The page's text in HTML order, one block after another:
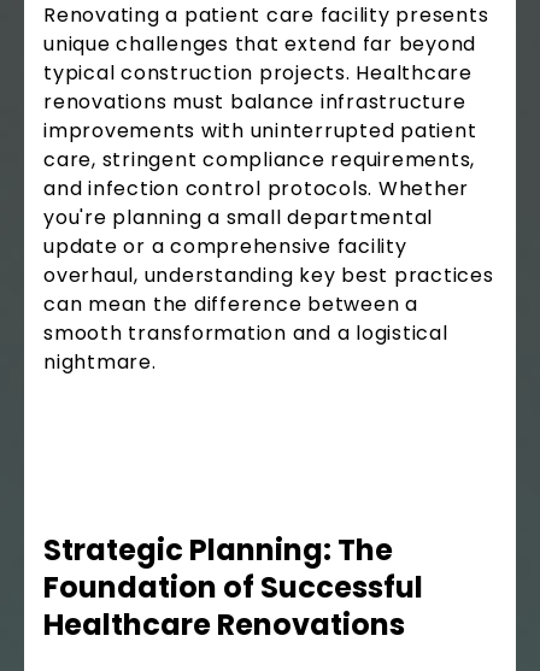
Renovating a patient care facility presents
unique challenges that extend far beyond
typical construction projects. Healthcare
renovations must balance infrastructure
improvements with uninterrupted patient
care, stringent compliance requirements,
and infection control protocols. Whether
you're planning a small departmental
update or a comprehensive facility
overhaul, understanding key best practices
can mean the difference between a
smooth transformation and a logistical
nightmare.
Strategic Planning: The
Foundation of Successful
Healthcare Renovations